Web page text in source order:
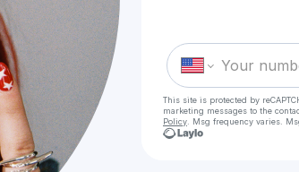
This site is protected by
marketing messages to the
Policy . Msg frequency varies.